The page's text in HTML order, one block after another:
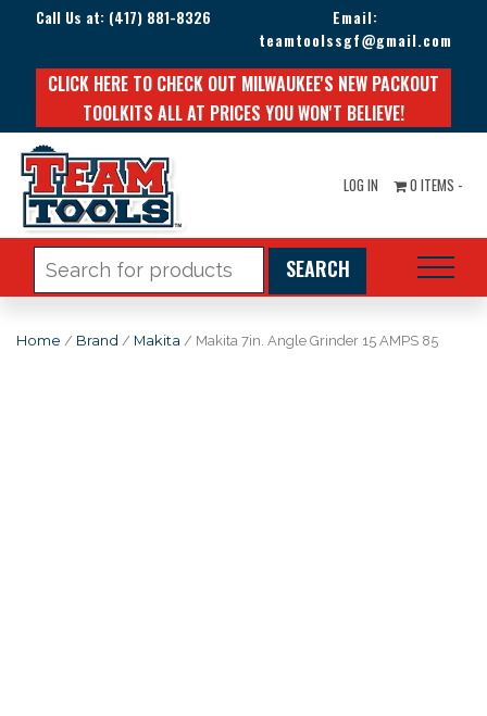
Call Us at: (417) 881-8326
Email:
teamtoolssgf@gmail.com
CLICK HERE TO CHECK OUT MILWAUKEE'S NEW PACKOUT
TOOLKITS ALL AT PRICES YOU WON'T BELIEVE!
LOG IN 0 ITEMS -
for:
Home / Brand / Makita / Makita 7in. Angle Grinder 15 AMPS 85